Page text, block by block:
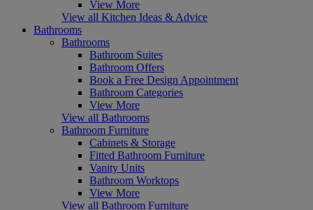
View More
View all Kitchen Ideas & Advice
Bathrooms
Bathrooms
Bathroom Suites
Bathroom Offers
Book a Free Design Appointment
Bathroom Categories
View More
View all Bathrooms
Bathroom Furniture
Cabinets & Storage
Fitted Bathroom Furniture
Vanity Units
Bathroom Worktops
View More
View all Bathroom Furniture